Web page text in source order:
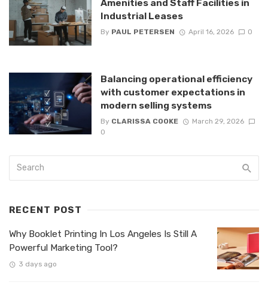
Amenities and Staff Facilities in
Industrial Leases
By PAUL PETERSEN April 16, 2026 0
Balancing operational efficiency
with customer expectations in
modern selling systems
By CLARISSA COOKE
March 29, 2026
0
RECENT POST
Why Booklet Printing In Los Angeles Is Still A
Powerful Marketing Tool?
3 days ago